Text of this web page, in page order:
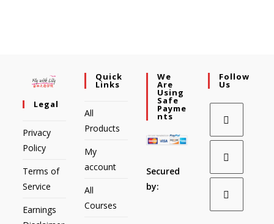
Legal
Privacy
Policy
Terms of
Service
Earnings
Quick
Links
All
Products
My
account
All
Courses
We
Are
Using
Safe
Payme
Nts
Secured
by:
Follow
Us